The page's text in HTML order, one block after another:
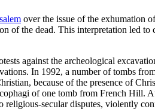
over the issue of the exhumation
of the dead. This interpretation led
against the archeological
In 1992, a number of tombs
because of the presence of
of one tomb from French Hill.
secular disputes, violently